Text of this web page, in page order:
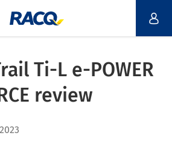
Ti-L e-POWER
review